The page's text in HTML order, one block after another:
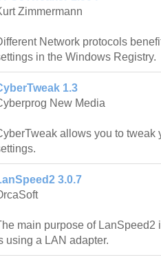
Zimmermann
Network protocols
in the Windows Registry.
1.3
New Media
allows you to tweak
3.0.7
main purpose of LanSpeed2
using a LAN adapter.